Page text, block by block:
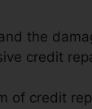
the
credit
of credit